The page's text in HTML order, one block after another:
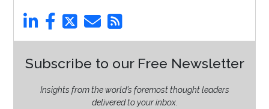
Subscribe to our Free Newsletter
Insights from the world’s foremost thought leaders
delivered to your inbox.